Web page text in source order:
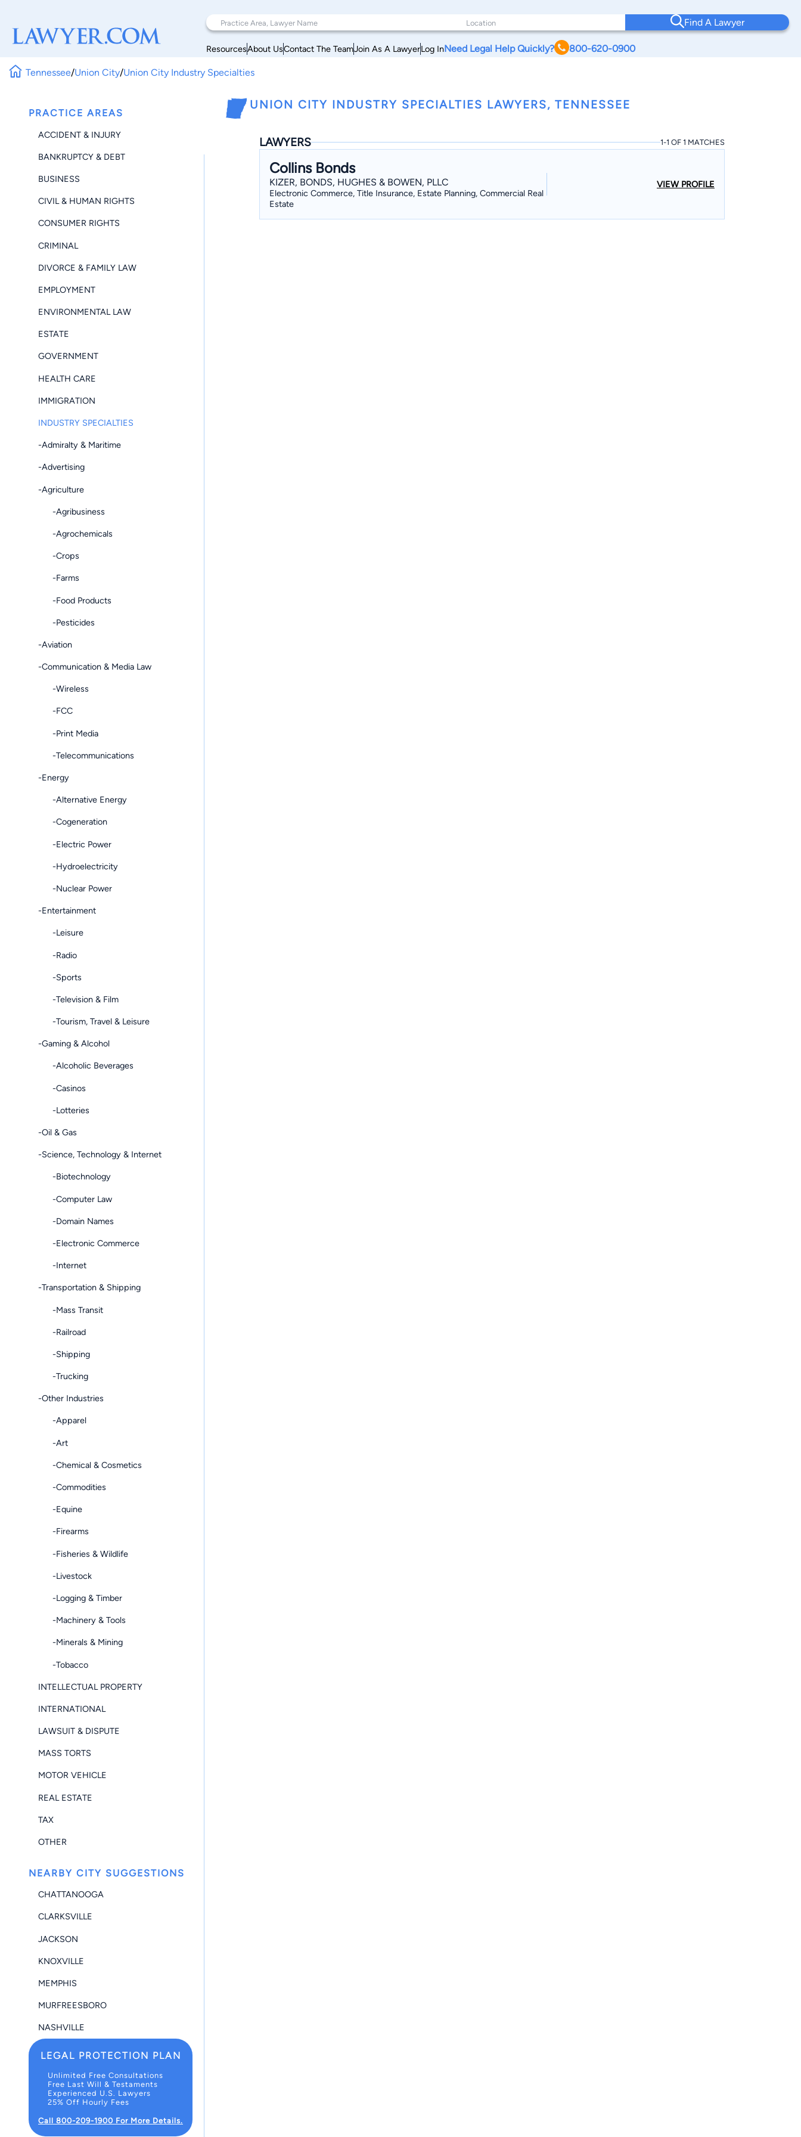
Find A Lawyer
ResourcesAbout UsContact The TeamJoin As A LawyerLog InNeed Legal Help Quickly? 800-620-0900
Tennessee/Union City/Union City Industry Specialties
PRACTICE AREAS
ACCIDENT & INJURY
BANKRUPTCY & DEBT
BUSINESS
CIVIL & HUMAN RIGHTS
CONSUMER RIGHTS
CRIMINAL
DIVORCE & FAMILY LAW
EMPLOYMENT
ENVIRONMENTAL LAW
ESTATE
GOVERNMENT
HEALTH CARE
IMMIGRATION
INDUSTRY SPECIALTIES
-Admiralty & Maritime
-Advertising
-Agriculture
-Agribusiness
-Agrochemicals
-Crops
-Farms
-Food Products
-Pesticides
-Aviation
-Communication & Media Law
-Wireless
-FCC
-Print Media
-Telecommunications
-Energy
-Alternative Energy
-Cogeneration
-Electric Power
-Hydroelectricity
-Nuclear Power
-Entertainment
-Leisure
-Radio
-Sports
-Television & Film
-Tourism, Travel & Leisure
-Gaming & Alcohol
-Alcoholic Beverages
-Casinos
-Lotteries
-Oil & Gas
-Science, Technology & Internet
-Biotechnology
-Computer Law
-Domain Names
-Electronic Commerce
-Internet
-Transportation & Shipping
-Mass Transit
-Railroad
-Shipping
-Trucking
-Other Industries
-Apparel
-Art
-Chemical & Cosmetics
-Commodities
-Equine
-Firearms
-Fisheries & Wildlife
-Livestock
-Logging & Timber
-Machinery & Tools
-Minerals & Mining
-Tobacco
INTELLECTUAL PROPERTY
INTERNATIONAL
LAWSUIT & DISPUTE
MASS TORTS
MOTOR VEHICLE
REAL ESTATE
TAX
OTHER
NEARBY CITY SUGGESTIONS
CHATTANOOGA
CLARKSVILLE
JACKSON
KNOXVILLE
MEMPHIS
MURFREESBORO
NASHVILLE
LEGAL PROTECTION PLAN
Unlimited Free Consultations
Free Last Will & Testaments
Experienced U.S. Lawyers
25% Off Hourly Fees
Call 800-209-1900 For More Details.
UNION CITY INDUSTRY SPECIALTIES LAWYERS, TENNESSEE
LAWYERS 1-1 OF 1 MATCHES
Collins Bonds
KIZER, BONDS, HUGHES & BOWEN, PLLC
Electronic Commerce, Title Insurance, Estate Planning, Commercial Real
Estate
VIEW PROFILE